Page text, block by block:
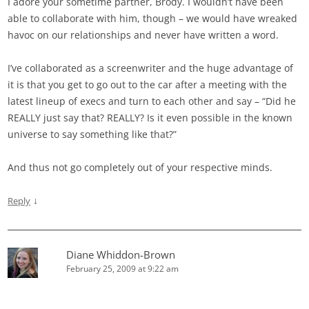
able to collaborate with him, though – we would have wreaked
havoc on our relationships and never have written a word.
I’ve collaborated as a screenwriter and the huge advantage of
it is that you get to go out to the car after a meeting with the
latest lineup of execs and turn to each other and say – “Did he
REALLY just say that? REALLY? Is it even possible in the known
universe to say something like that?”
And thus not go completely out of your respective minds.
Reply ↓
Diane Whiddon-Brown
February 25, 2009 at 9:22 am